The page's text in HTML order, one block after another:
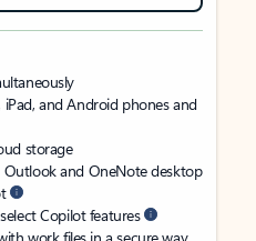
and Android phones and
storage
Outlook and OneNote desktop
Copilot features